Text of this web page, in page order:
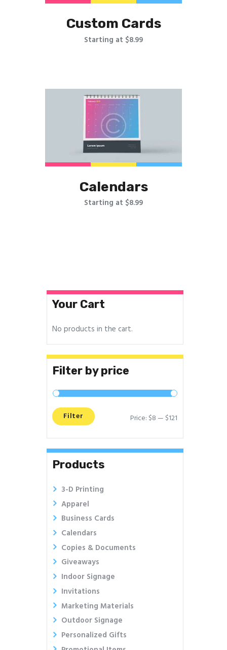
Custom Cards
Starting at $8.99
Calendars
Starting at $8.99
Your Cart
No products in the cart.
Filter by price
price
price
Filter Price: $8— $121
Products
3-D Printing
Apparel
Business Cards
Calendars
Copies & Documents
Giveaways
Indoor Signage
Invitations
Marketing Materials
Outdoor Signage
Personalized Gifts